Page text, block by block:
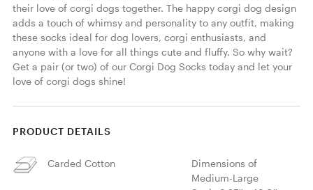
their love of corgi dogs together. The happy corgi dog design
adds a touch of whimsy and personality to any outfit, making
these socks ideal for dog lovers, corgi enthusiasts, and
anyone with a love for all things cute and fluffy. So why wait?
Get a pair (or two) of our Corgi Dog Socks today and let your
love of corgi dogs shine!
PRODUCT DETAILS
Carded Cotton
Dimensions of
Medium-Large